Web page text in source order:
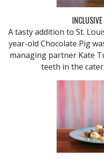
INCLUSIVE
A tasty addition to St.
year-old Chocolate Pig
managing partner Kate
teeth in the